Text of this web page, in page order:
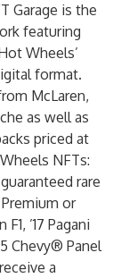
Garage is the
featuring
Wheels’
format.
McLaren,
as well as
priced at
NFTs:
rare
or
’17 Pagani
Chevy® Panel
a